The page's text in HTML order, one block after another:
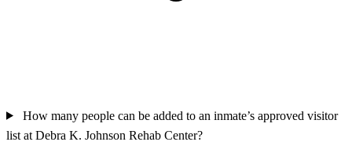
How many people can be added to an inmate’s approved visitor
list at Debra K. Johnson Rehab Center?